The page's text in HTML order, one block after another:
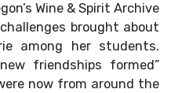
Wine & Spirit Archive
brought about
among her students.
friendships formed”
now from around the